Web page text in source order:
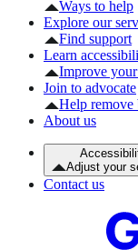
Ways to help
Explore our
Find support
Learn
Improve
Join to advocate
Help remove
About us
Adjust your
Contact us